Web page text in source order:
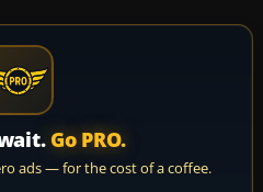
Go PRO.
ads — for the cost of a coffee.